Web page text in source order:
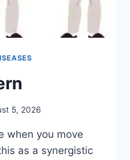
5, 2026
when you move
as a synergistic